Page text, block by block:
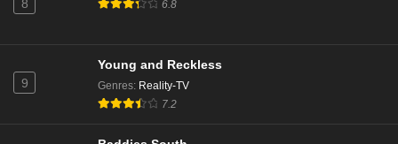
8 6.8
9
Young and Reckless
Genres: Reality-TV
7.2